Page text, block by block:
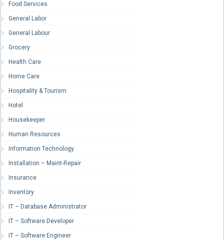
Food Services
General Labor
General Labour
Grocery
Health Care
Home Care
Hospitality & Tourism
Hotel
Housekeeper
Human Resources
Information Technology
Installation – Maint-Repair
Insurance
Inventory
IT – Database Administrator
IT – Software Developer
IT – Software Engineer